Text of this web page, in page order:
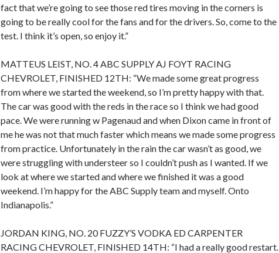
fact that we’re going to see those red tires moving in the corners is
going to be really cool for the fans and for the drivers. So, come to the
test. I think it’s open, so enjoy it.”
MATTEUS LEIST, NO. 4 ABC SUPPLY AJ FOYT RACING
CHEVROLET, FINISHED 12TH: “We made some great progress
from where we started the weekend, so I’m pretty happy with that.
The car was good with the reds in the race so I think we had good
pace. We were running w Pagenaud and when Dixon came in front of
me he was not that much faster which means we made some progress
from practice. Unfortunately in the rain the car wasn’t as good, we
were struggling with understeer so I couldn’t push as I wanted. If we
look at where we started and where we finished it was a good
weekend. I’m happy for the ABC Supply team and myself. Onto
Indianapolis.”
JORDAN KING, NO. 20 FUZZY’S VODKA ED CARPENTER
RACING CHEVROLET, FINISHED 14TH: “I had a really good restart.